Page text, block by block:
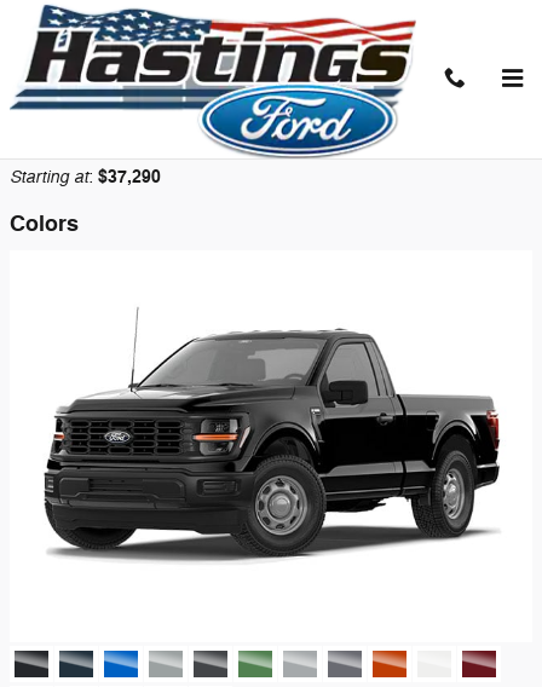
Skip to main content
2026 Ford F-150 Truck
Starting at: $37,290
Colors